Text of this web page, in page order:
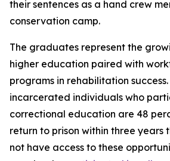
their sentences as a hand crew
conservation camp.
The graduates represent the
higher education paired with
programs in rehabilitation success.
incarcerated individuals who
correctional education are 48
return to prison within three years
not have access to these